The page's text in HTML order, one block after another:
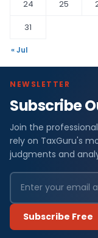
24
25
31
« Jul
NEWSLETTER
Subscribe
Join the
rely on TaxGuru's
judgments and
Subscribe Free